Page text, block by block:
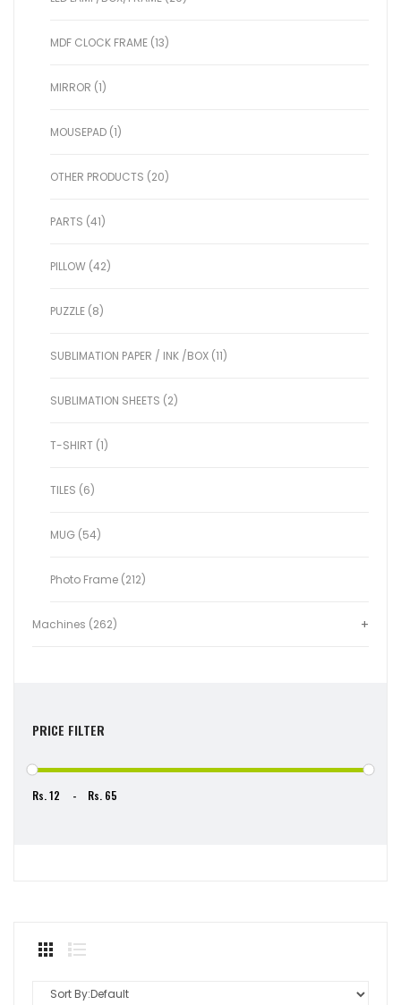
MDF CLOCK FRAME (13)
MIRROR (1)
MOUSEPAD (1)
OTHER PRODUCTS (20)
PARTS (41)
PILLOW (42)
PUZZLE (8)
SUBLIMATION PAPER / INK /BOX (11)
SUBLIMATION SHEETS (2)
T-SHIRT (1)
TILES (6)
MUG (54)
Photo Frame (212)
Machines (262)
PRICE FILTER
Rs. - Rs.